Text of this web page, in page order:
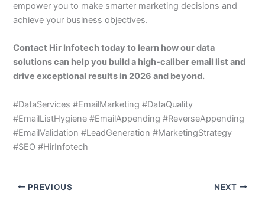
empower you to make smarter marketing decisions and
achieve your business objectives.
Contact Hir Infotech today to learn how our data
solutions can help you build a high-caliber email list and
drive exceptional results in 2026 and beyond.
#DataServices #EmailMarketing #DataQuality
#EmailListHygiene #EmailAppending #ReverseAppending
#EmailValidation #LeadGeneration #MarketingStrategy
#SEO #HirInfotech
PREVIOUS NEXT